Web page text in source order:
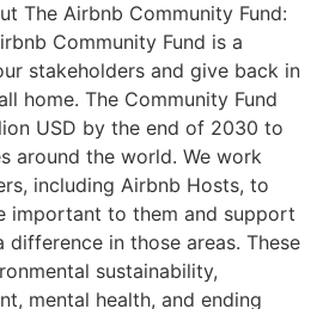
The Airbnb Community Fund:
Community Fund is a
stakeholders and give back in
home. The Community Fund
USD by the end of 2030 to
around the world. We work
including Airbnb Hosts, to
important to them and support
in those areas. These
sustainability,
mental health, and ending